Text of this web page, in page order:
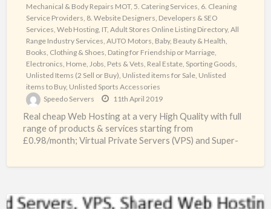
Mechanical & Body Repairs MOT, 5. Catering Services 6. Cleaning
Service Providers 8. Website Designers, Developers & SEO
Services, Web Hosting, IT, Adult Stores Online Listing Directory, All
Range Industry Services AUTO Motors Baby, Beauty & Health
Books Clothing & Shoes Dating for Friendship or Marriage,
Electronics Home, Jobs Pets & Vets Real Estate, Sporting Goods
Unlisted Items (2 Sell or Buy) Unlisted items for Sale, Unlisted
items to Buy, Unlisted Sports Accessories
Speedo Servers
11th April 2019
Real cheap Web Hosting at a very High Quality with full
range of products & services starting from
£0.98/month; Virtual Private Servers (VPS) and Super-
Lowest